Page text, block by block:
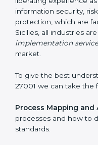
Being Focused on
compliance is not just a
continual function that
times.
the intricacies of
this will be taken care
Implementing
Certification in